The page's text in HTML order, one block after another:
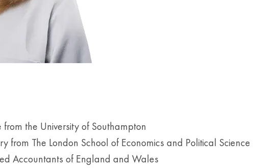
the University of Southampton
from The London School of Economics and Political Science
Accountants of England and Wales